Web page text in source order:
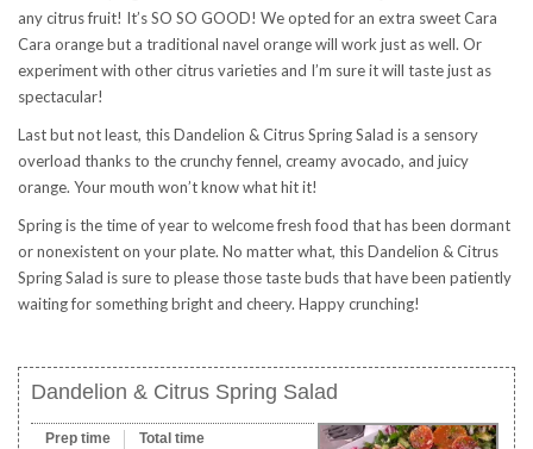
any citrus fruit! It’s SO SO GOOD! We opted for an extra sweet Cara
Cara orange but a traditional navel orange will work just as well. Or
experiment with other citrus varieties and I’m sure it will taste just as
spectacular!
Last but not least, this Dandelion & Citrus Spring Salad is a sensory
overload thanks to the crunchy fennel, creamy avocado, and juicy
orange. Your mouth won’t know what hit it!
Spring is the time of year to welcome fresh food that has been dormant
or nonexistent on your plate. No matter what, this Dandelion & Citrus
Spring Salad is sure to please those taste buds that have been patiently
waiting for something bright and cheery. Happy crunching!
Dandelion & Citrus Spring Salad
Prep time Total time